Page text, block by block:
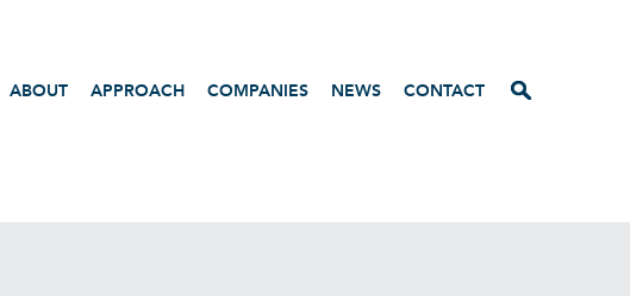
ABOUT APPROACH COMPANIES NEWS CONTACT